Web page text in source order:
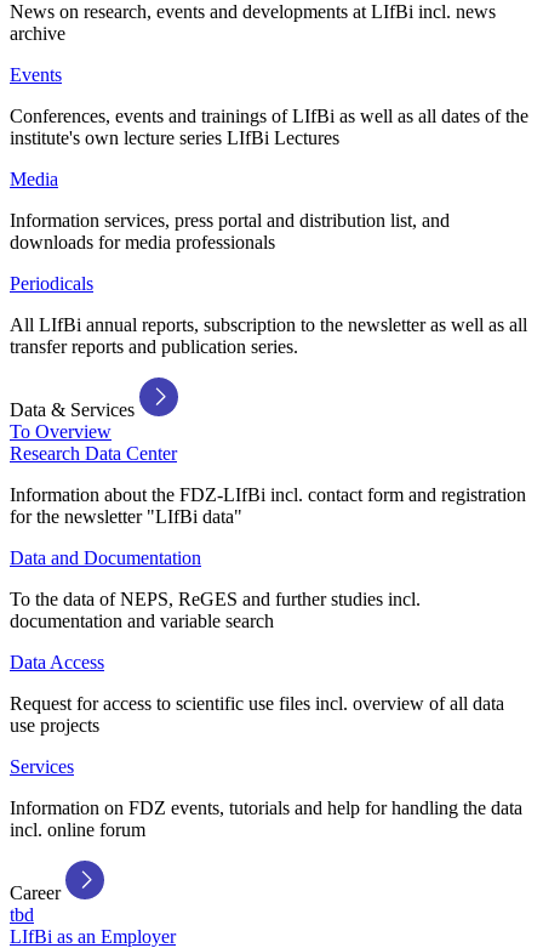
News on research, events and developments at LIfBi incl. news
archive
Events
Conferences, events and trainings of LIfBi as well as all dates of the
institute's own lecture series LIfBi Lectures
Media
Information services, press portal and distribution list, and
downloads for media professionals
Periodicals
All LIfBi annual reports, subscription to the newsletter as well as all
transfer reports and publication series.
Data & Services
To Overview
Research Data Center
Information about the FDZ-LIfBi incl. contact form and registration
for the newsletter "LIfBi data"
Data and Documentation
To the data of NEPS, ReGES and further studies incl.
documentation and variable search
Data Access
Request for access to scientific use files incl. overview of all data
use projects
Services
Information on FDZ events, tutorials and help for handling the data
incl. online forum
Career
tbd
LIfBi as an Employer